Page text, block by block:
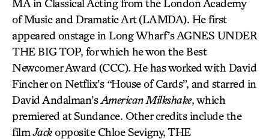
MA in Classical Acting from the London Academy
of Music and Dramatic Art (LAMDA). He first
appeared onstage in Long Wharf’s AGNES UNDER
THE BIG TOP, for which he won the Best
Newcomer Award (CCC). He has worked with David
Fincher on Netflix’s“House of Cards”, and starred in
David Andalman’sAmerican Milkshake, which
premiered at Sundance. Other credits include the
filmJackopposite Chloe Sevigny, THE